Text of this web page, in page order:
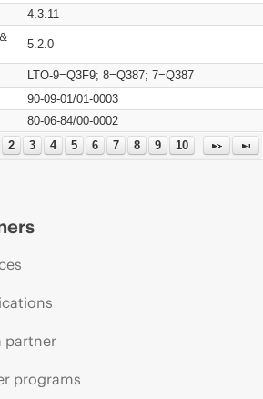
4.3.11
5.2.0
LTO-9=Q3F9; 8=Q387; 7=Q387
90-09-01/01-0003
80-06-84/00-0002
2 3 4 5 6 7 8 9 10
partner
programs